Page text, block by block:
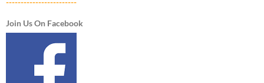
------------------------
Join Us On Facebook